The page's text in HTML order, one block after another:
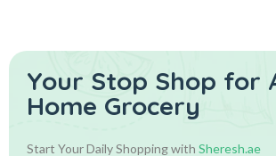
Your Stop Shop for
Home Grocery
Start Your Daily Shopping with Sheresh.ae